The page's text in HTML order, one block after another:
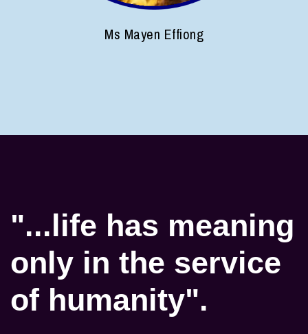
Ms Mayen Effiong
"...life has meaning
only in the service
of humanity".